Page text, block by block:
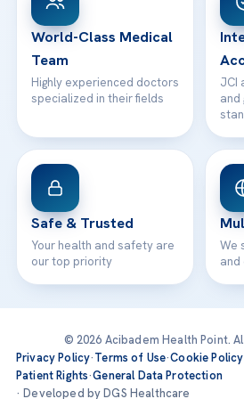
Contact
World-Class Medical
Team
Highly experienced doctors
specialized in their fields
JCI
and
Safe & Trusted
Your health and safety are
our top priority
We
© 2026 Acibadem Health Point.
Privacy Policy·Terms of Use·Cookie Policy
Patient Rights·General Data Protection
· Developed by DGS Healthcare